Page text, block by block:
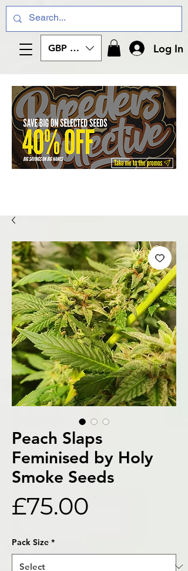
GBP (£) Log In
Peach Slaps
Feminised by Holy
Smoke Seeds
£75.00
Pack Size *